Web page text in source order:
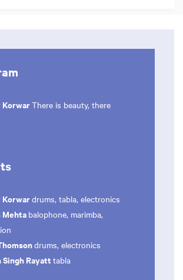
KorwarThere is beauty, there
Korwardrums, tabla, electronics
Mehta balophone, marimba,
drums, electronics
Singh Rayatt tabla